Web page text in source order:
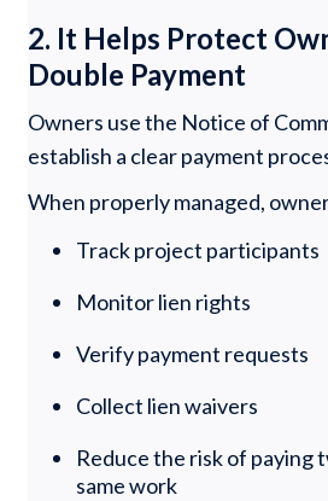
2. It Helps Protect
Double Payment
Owners use the Notice of
establish a clear payment
When properly managed,
Track project participants
Monitor lien rights
Verify payment requests
Collect lien waivers
Reduce the risk of paying
same work